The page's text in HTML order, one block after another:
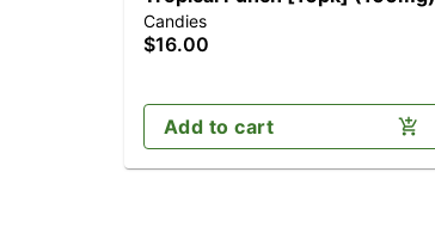
Candies
$16.00
Add to cart